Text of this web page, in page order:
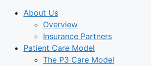
About Us
Overview
Insurance Partners
Patient Care Model
The P3 Care Model